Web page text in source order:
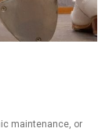
maintenance, or